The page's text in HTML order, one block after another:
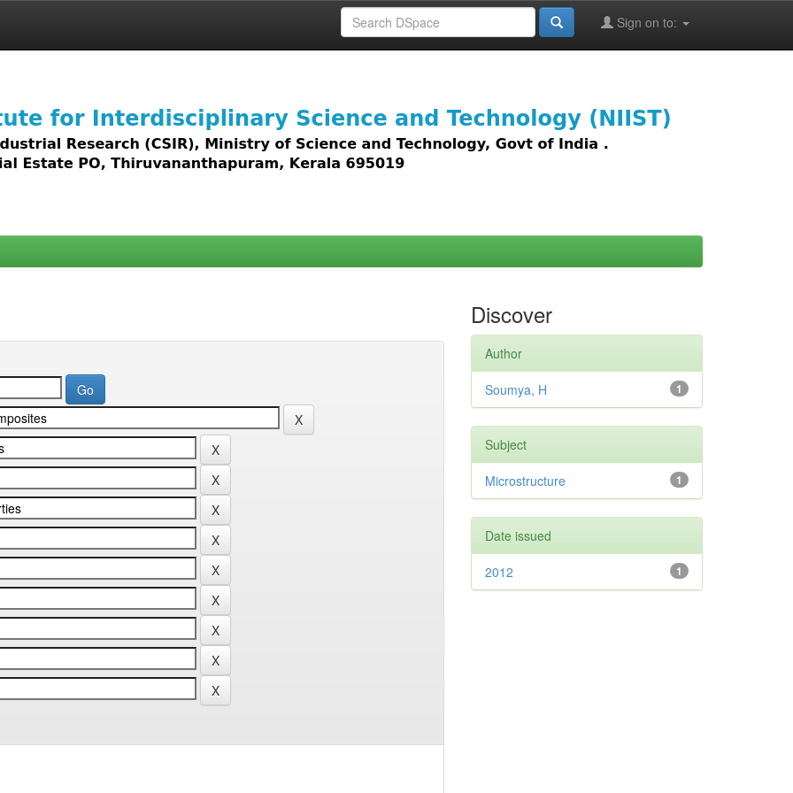
Sign on to:
access to all types of digital content including text, images,
Discover
Author
1
Soumya, H
Subject
1
Microstructure
Date issued
1
2012